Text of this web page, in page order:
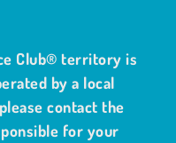
Club® territory is
by a local
contact the
for your